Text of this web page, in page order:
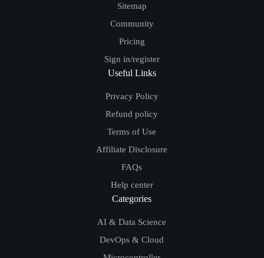
Sitemap
Community
Pricing
Sign in/register
Useful Links
Privacy Policy
Refund policy
Terms of Use
Affiliate Disclosure
FAQs
Help center
Categories
AI & Data Science
DevOps & Cloud